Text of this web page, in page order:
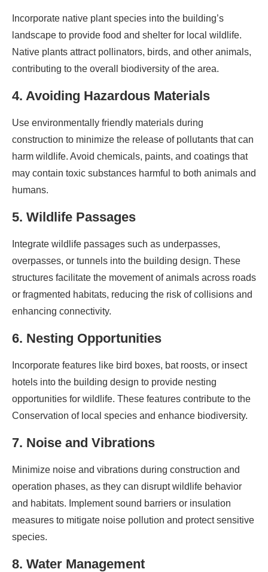
Incorporate native plant species into the building’s
landscape to provide food and shelter for local wildlife.
Native plants attract pollinators, birds, and other animals,
contributing to the overall biodiversity of the area.
4. Avoiding Hazardous Materials
Use environmentally friendly materials during
construction to minimize the release of pollutants that can
harm wildlife. Avoid chemicals, paints, and coatings that
may contain toxic substances harmful to both animals and
humans.
5. Wildlife Passages
Integrate wildlife passages such as underpasses,
overpasses, or tunnels into the building design. These
structures facilitate the movement of animals across roads
or fragmented habitats, reducing the risk of collisions and
enhancing connectivity.
6. Nesting Opportunities
Incorporate features like bird boxes, bat roosts, or insect
hotels into the building design to provide nesting
opportunities for wildlife. These features contribute to the
Conservation of local species and enhance biodiversity.
7. Noise and Vibrations
Minimize noise and vibrations during construction and
operation phases, as they can disrupt wildlife behavior
and habitats. Implement sound barriers or insulation
measures to mitigate noise pollution and protect sensitive
species.
8. Water Management